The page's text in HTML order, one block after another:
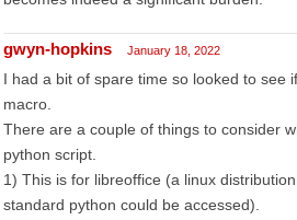
gwyn-hopkins January 18, 2022
I had a bit of spare time so looked to see
macro.
There are a couple of things to consider
python script.
1) This is for libreoffice (a linux
standard python could be accessed).